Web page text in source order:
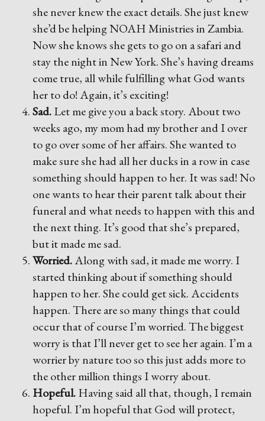
she never knew the exact details. She just knew
she’d be helping NOAH Ministries in Zambia.
Now she knows she gets to go on a safari and
stay the night in New York. She’s having dreams
come true, all while fulfilling what God wants
her to do! Again, it’s exciting!
Sad.Let me give you a back story. About two
weeks ago, my mom had my brother and I over
to go over some of her affairs. She wanted to
make sure she had all her ducks in a row in case
something should happen to her. It was sad! No
one wants to hear their parent talk about their
funeral and what needs to happen with this and
the next thing. It’s good that she’s prepared,
but it made me sad.
Worried.Along with sad, it made me worry. I
started thinking about if something should
happen to her. She could get sick. Accidents
happen. There are so many things that could
occur that of course I’m worried. The biggest
worry is that I’ll never get to see her again. I’m a
worrier by nature too so this just adds more to
the other million things I worry about.
Hopeful.Having said all that, though, I remain
hopeful. I’m hopeful that God will protect,